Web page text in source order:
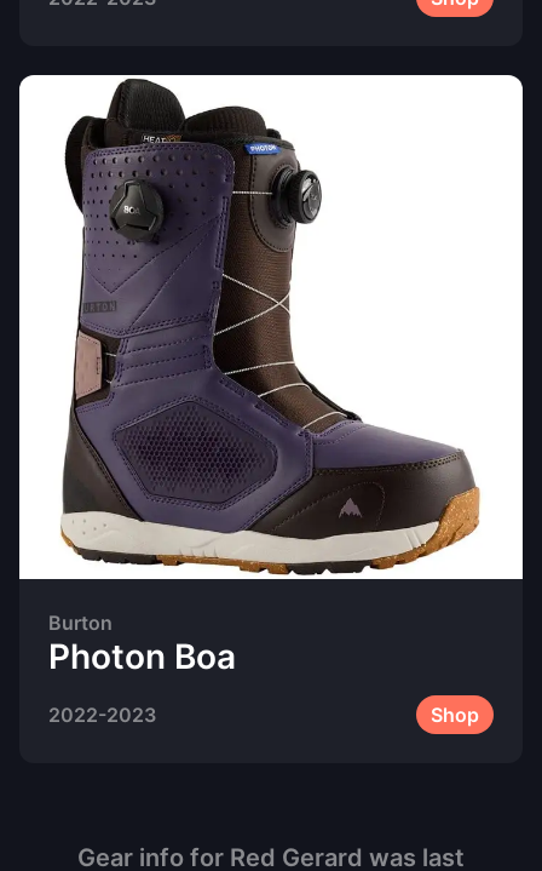
Burton
Photon Boa
2022-2023 Shop
Gear info for Red Gerard was last